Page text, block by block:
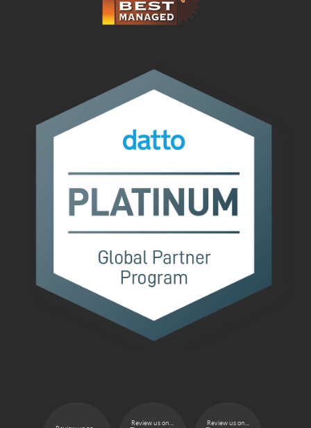
Review us on... Review us on...